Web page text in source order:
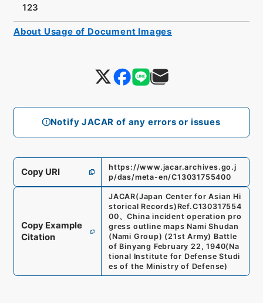
Notify JACAR of any errors or issues
123
Copy URI
https://www.jacar.archives.go.j
p/das/meta-en/C13031755400
Copy Example
Citation
JACAR(Japan Center for Asian Hi
storical Records) Ref.C130317554
00、China incident operation pro
gress outline maps Nami Shudan
(Nami Group) (21st Army) Battle
of Binyang February 22, 1940(Na
tional Institute for Defense Studi
es of the Ministry of Defense)
About Usage of Document Images